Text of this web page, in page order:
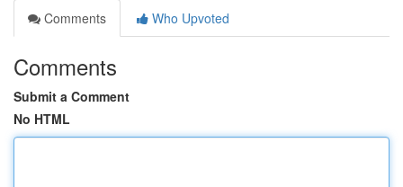
Comments
Who Upvoted
Comments
Submit a Comment
No HTML